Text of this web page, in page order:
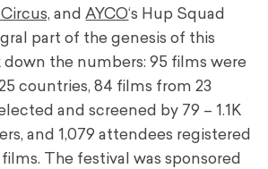
andAYCO‘s Hup Squad
part of the genesis of this
down the numbers: 95 films were
countries, 84 films from 23
and screened by 79 – 1.1K
and 1,079 attendees registered
The festival was sponsored